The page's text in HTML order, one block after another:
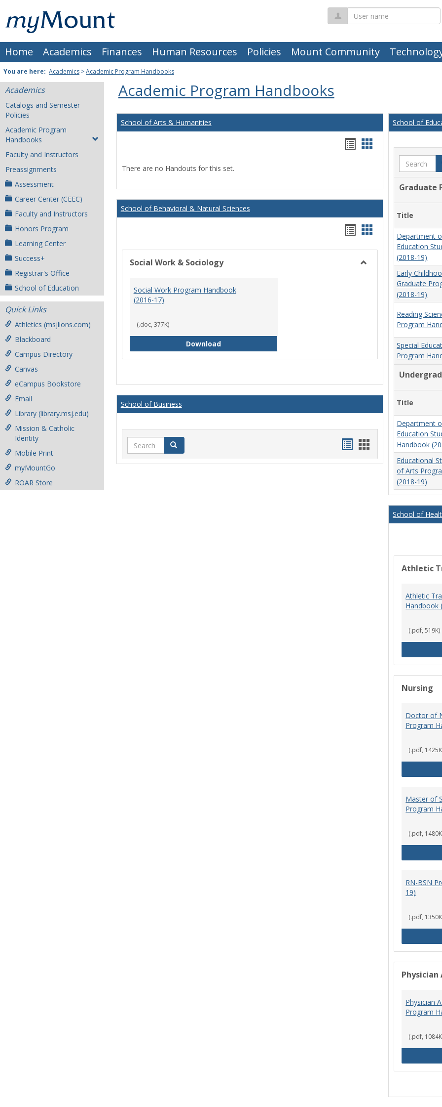
content
Mount
St.
Joseph
University
Home Academics Finances Human Resources Policies Mount Community
User
name
You are here: Academics >Academic Program Handbooks
Academics
Catalogs and Semester
Policies
Academic Program
Handbooks
Faculty and Instructors
Preassignments
Assessment
Career Center (CEEC)
Faculty and Instructors
Honors Program
Learning Center
Success+
Registrar's Office
School of Education
Quick Links
Athletics (msjlions.com)
Blackboard
Campus Directory
Canvas
eCampus Bookstore
Email
Library (library.msj.edu)
Mission & Catholic
Identity
Mobile Print
myMountGo
ROAR Store
Academic Program Handbooks
School of Arts & Humanities
Handouts
Handouts
There are no Handouts for this set.
School of Behavioral & Natural Sciences
Handouts
list
view
Handouts
card
view
Social Work & Sociology
Social Work Program Handbook
(2016-17)
(.doc, 377K)
DownloadSocial Work Program Handbook (2016-17)
School of Business
Search Search
Handouts
list
Handouts
card
School of
Search
Graduate
Title
Department
Education
(2018-19)
Early
Graduate
(2018-19)
Reading
Program
Special
Program
Title
Department
Education
Handbook
Educational
of Arts
(2018-19)
School of
Athletic
Athletic
Handbook
(.pdf, 519K)
Nursing
Doctor of
Program
(.pdf,
Master of
Program
(.pdf,
RN-BSN
19)
(.pdf,
Physician
Program
(.pdf,